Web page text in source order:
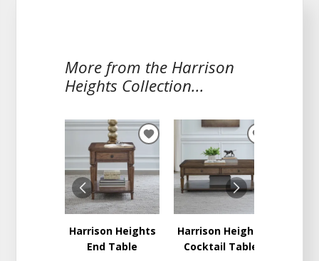
More from the Harrison
Heights Collection...
Harrison Heights
End Table
ADD
TO
WISHLIST
Harrison Heights
Cocktail Table